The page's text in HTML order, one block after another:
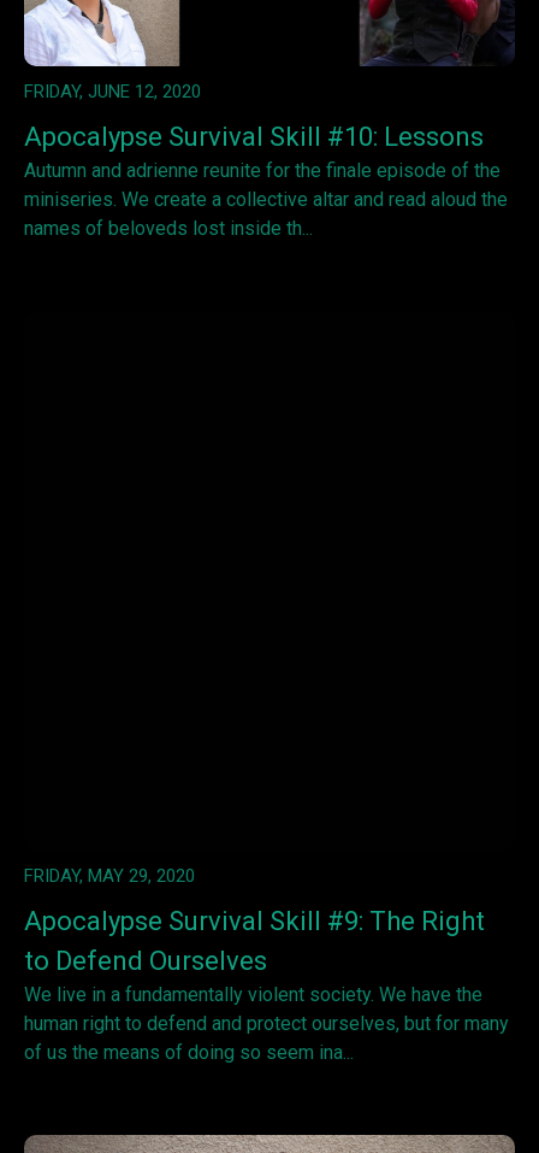
FRIDAY, JUNE 12, 2020
Apocalypse Survival Skill #10: Lessons
Autumn and adrienne reunite for the finale episode of the
miniseries. We create a collective altar and read aloud the
names of beloveds lost inside th...
FRIDAY, MAY 29, 2020
Apocalypse Survival Skill #9: The Right
to Defend Ourselves
We live in a fundamentally violent society. We have the
human right to defend and protect ourselves, but for many
of us the means of doing so seem ina...